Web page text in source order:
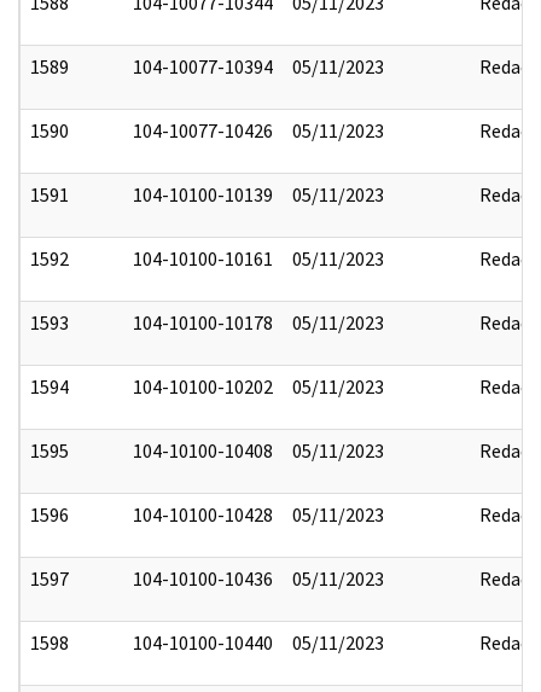
1589 104-10077-10394 05/11/2023 Redact
1590 104-10077-10426 05/11/2023 Redact
1591 104-10100-10139 05/11/2023 Redact
1592 104-10100-10161 05/11/2023 Redact
1593 104-10100-10178 05/11/2023 Redact
1594 104-10100-10202 05/11/2023 Redact
1595 104-10100-10408 05/11/2023 Redact
1596 104-10100-10428 05/11/2023 Redact
1597 104-10100-10436 05/11/2023 Redact
1598 104-10100-10440 05/11/2023 Redact